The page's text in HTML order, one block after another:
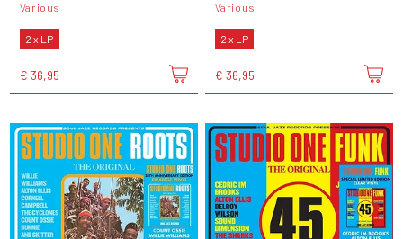
Various
2 x LP
€ 36,95
Various
2 x LP
€ 36,95